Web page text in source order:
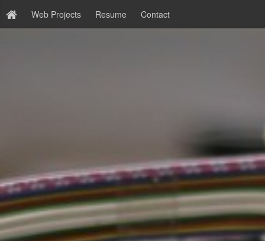
Web Projects Resume Contact